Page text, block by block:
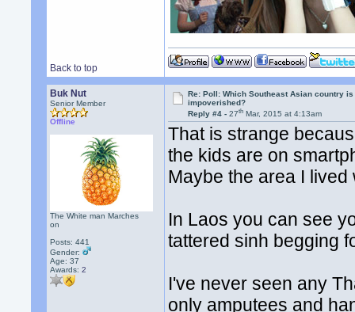
Back to top
Buk Nut
Senior Member
Offline
The White man Marches
on
Posts: 441
Gender:
Age: 37
Awards:2
Re: Poll: Which Southeast Asian country
impoverished?
Reply #4 -27th Mar, 2015 at 4:13am
That is strange
the kids are on
Maybe the area I
In Laos you can see
tattered sinh begging
I've never seen any
only amputees and